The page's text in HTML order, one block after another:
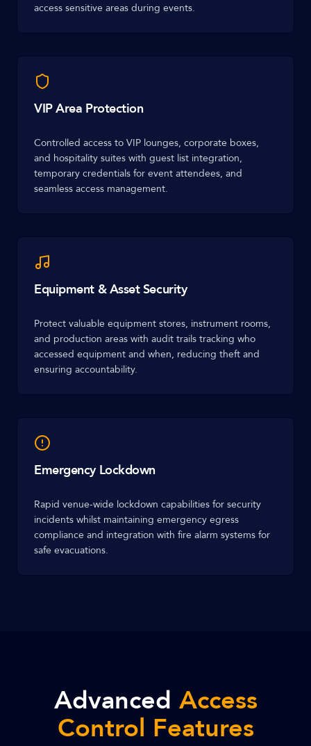
access sensitive areas during events.
VIP Area Protection
Controlled access to VIP lounges, corporate boxes,
and hospitality suites with guest list integration,
temporary credentials for event attendees, and
seamless access management.
Equipment & Asset Security
Protect valuable equipment stores, instrument rooms,
and production areas with audit trails tracking who
accessed equipment and when, reducing theft and
ensuring accountability.
Emergency Lockdown
Rapid venue-wide lockdown capabilities for security
incidents whilst maintaining emergency egress
compliance and integration with fire alarm systems for
safe evacuations.
Advanced Access
Control Features